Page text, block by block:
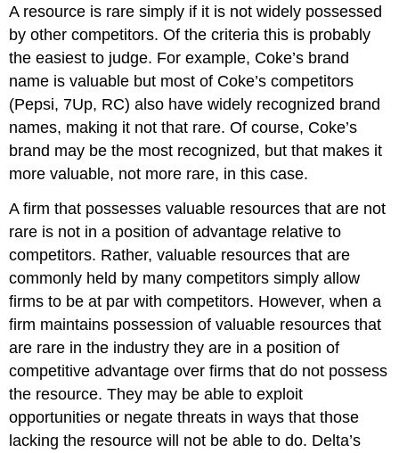
A resource is rare simply if it is not widely possessed
by other competitors. Of the criteria this is probably
the easiest to judge. For example, Coke’s brand
name is valuable but most of Coke’s competitors
(Pepsi, 7Up, RC) also have widely recognized brand
names, making it not that rare. Of course, Coke’s
brand may be the most recognized, but that makes it
more valuable, not more rare, in this case.
A firm that possesses valuable resources that are not
rare is not in a position of advantage relative to
competitors. Rather, valuable resources that are
commonly held by many competitors simply allow
firms to be at par with competitors. However, when a
firm maintains possession of valuable resources that
are rare in the industry they are in a position of
competitive advantage over firms that do not possess
the resource. They may be able to exploit
opportunities or negate threats in ways that those
lacking the resource will not be able to do. Delta’s